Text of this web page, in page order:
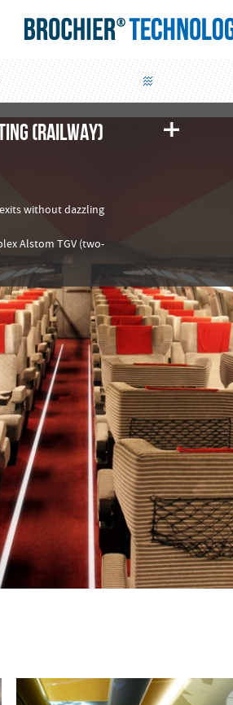
(RAILWAY)
without dazzling
Alstom TGV (two-